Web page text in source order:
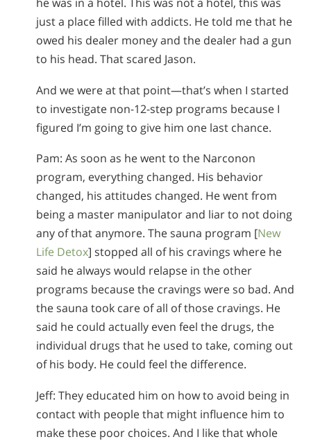
just a place filled with addicts. He told me that he
owed his dealer money and the dealer had a gun
to his head. That scared Jason.
And we were at that point—that’s when I started
to investigate non-12-step programs because I
figured I’m going to give him one last chance.
Pam: As soon as he went to the Narconon
program, everything changed. His behavior
changed, his attitudes changed. He went from
being a master manipulator and liar to not doing
any of that anymore. The sauna program [New
Life Detox] stopped all of his cravings where he
said he always would relapse in the other
programs because the cravings were so bad. And
the sauna took care of all of those cravings. He
said he could actually even feel the drugs, the
individual drugs that he used to take, coming out
of his body. He could feel the difference.
Jeff: They educated him on how to avoid being in
contact with people that might influence him to
make these poor choices. And I like that whole